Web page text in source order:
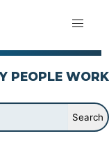
PEOPLE WORK